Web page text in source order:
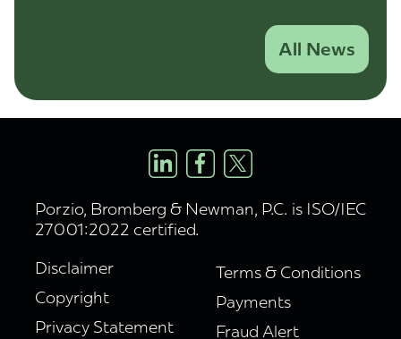
All News
Porzio, Bromberg & Newman, P.C. is ISO/IEC
27001:2022 certified.
Disclaimer
Copyright
Privacy Statement
Terms & Conditions
Payments
Fraud Alert